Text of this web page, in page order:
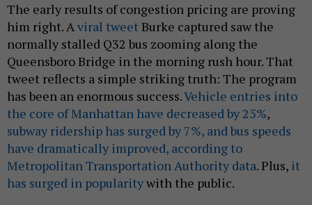
The early results of congestion pricing are proving
him right. Aviral tweetBurke captured saw the
normally stalled Q32 bus zooming along the
Queensboro Bridge in the morning rush hour. That
tweet reflects a simple striking truth: The program
has been an enormous success.Vehicle entries into
the core of Manhattan have decreased by 25%,
subway ridership has surged by 7%, and bus speeds
have dramatically improved, according to
Metropolitan Transportation Authority data. Plus, it
has surged in popularitywith the public.